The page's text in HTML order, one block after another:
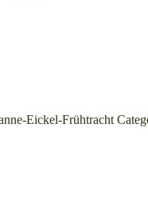
Eickel-Frühtracht